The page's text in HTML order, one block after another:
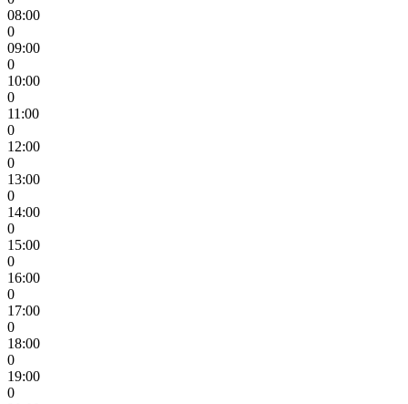
08:00
0
09:00
0
10:00
0
11:00
0
12:00
0
13:00
0
14:00
0
15:00
0
16:00
0
17:00
0
18:00
0
19:00
0